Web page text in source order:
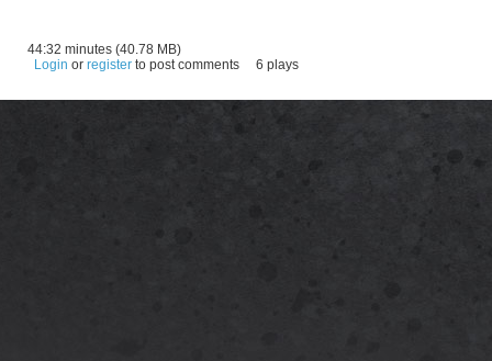
44:32 minutes (40.78 MB)
Login or register to post comments 6 plays